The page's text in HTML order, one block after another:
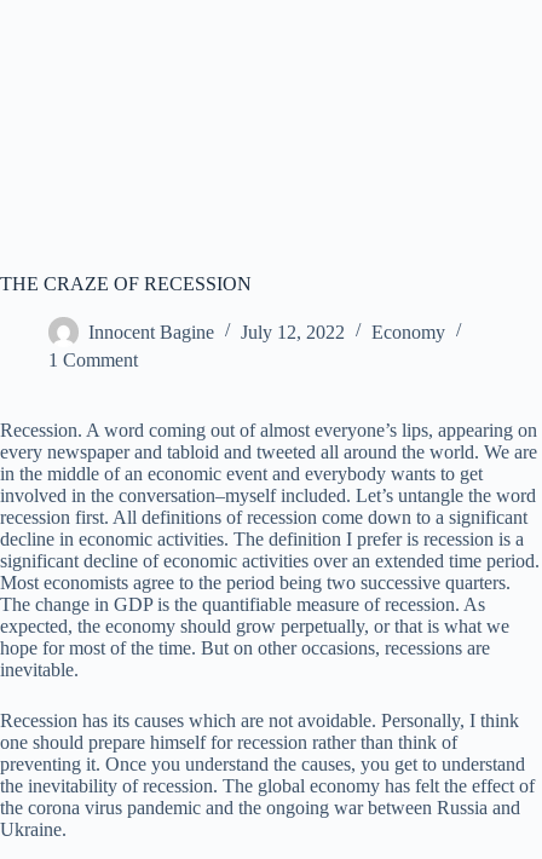
THE CRAZE OF RECESSION
Innocent Bagine July 12, 2022
Economy
1 Comment
Recession. A word coming out of almost everyone’s lips, appearing on
every newspaper and tabloid and tweeted all around the world. We are
in the middle of an economic event and everybody wants to get
involved in the conversation–myself included. Let’s untangle the word
recession first. All definitions of recession come down to a significant
decline in economic activities. The definition I prefer is recession is a
significant decline of economic activities over an extended time period.
Most economists agree to the period being two successive quarters.
The change in GDP is the quantifiable measure of recession. As
expected, the economy should grow perpetually, or that is what we
hope for most of the time. But on other occasions, recessions are
inevitable.
Recession has its causes which are not avoidable. Personally, I think
one should prepare himself for recession rather than think of
preventing it. Once you understand the causes, you get to understand
the inevitability of recession. The global economy has felt the effect of
the corona virus pandemic and the ongoing war between Russia and
Ukraine.